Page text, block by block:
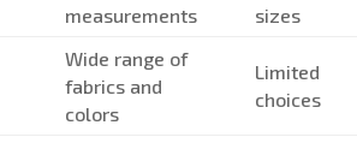
measurements
sizes
Wide range of
fabrics and
colors
Limited
choices